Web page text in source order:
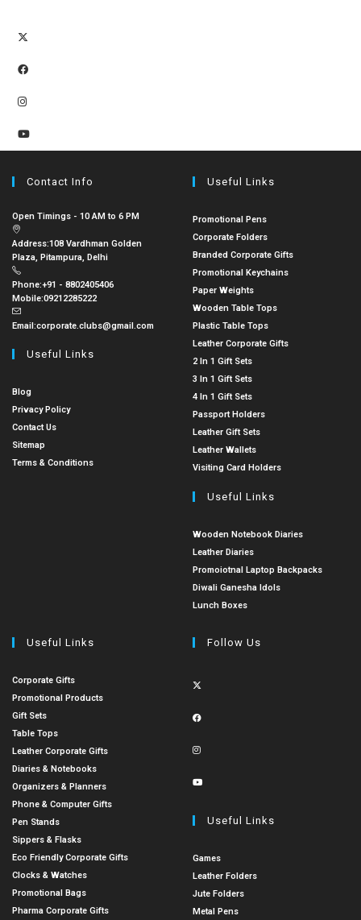
Contact Info
Open Timings - 10 AM to 6 PM
Address:108 Vardhman Golden
Plaza, Pitampura, Delhi
Phone:+91 - 8802405406
Mobile:09212285222
Email:corporate.clubs@gmail.com
Useful Links
Blog
Privacy Policy
Contact Us
Sitemap
Terms & Conditions
Useful Links
Promotional Pens
Corporate Folders
Branded Corporate Gifts
Promotional Keychains
Paper Weights
Wooden Table Tops
Plastic Table Tops
Leather Corporate Gifts
2 In 1 Gift Sets
3 In 1 Gift Sets
4 In 1 Gift Sets
Passport Holders
Leather Gift Sets
Leather Wallets
Visiting Card Holders
Useful Links
Wooden Notebook Diaries
Leather Diaries
Promoiotnal Laptop Backpacks
Diwali Ganesha Idols
Lunch Boxes
Useful Links
Corporate Gifts
Promotional Products
Gift Sets
Table Tops
Leather Corporate Gifts
Diaries & Notebooks
Organizers & Planners
Phone & Computer Gifts
Pen Stands
Sippers & Flasks
Eco Friendly Corporate Gifts
Clocks & Watches
Promotional Bags
Pharma Corporate Gifts
Follow Us
Useful Links
Games
Leather Folders
Jute Folders
Metal Pens